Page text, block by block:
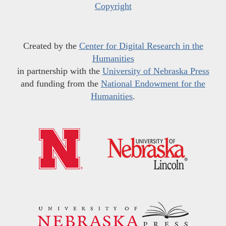
Copyright
Created by the Center for Digital Research in the
Humanities
in partnership with the University of Nebraska Press
and funding from the National Endowment for the
Humanities.